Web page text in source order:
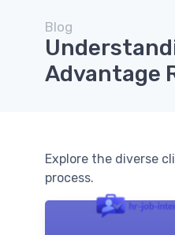
Blog
Advantage
Explore the diverse
process.